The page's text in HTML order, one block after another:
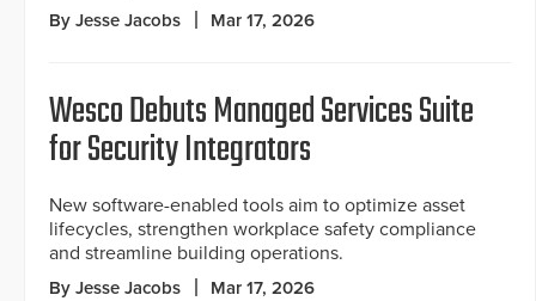
By Jesse Jacobs Mar 17, 2026
Wesco Debuts Managed Services Suite
for Security Integrators
New software-enabled tools aim to optimize asset
lifecycles, strengthen workplace safety compliance
and streamline building operations.
By Jesse Jacobs Mar 17, 2026